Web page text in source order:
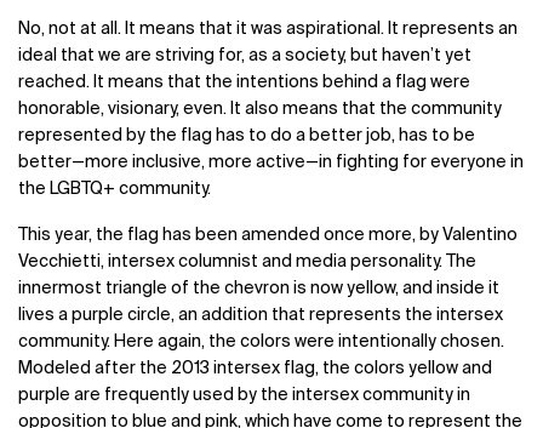
No, not at all. It means that it was aspirational. It represents an
ideal that we are striving for, as a society, but haven’t yet
reached. It means that the intentions behind a flag were
honorable, visionary, even. It also means that the community
represented by the flag has to do a better job, has to be
better—more inclusive, more active—in fighting for everyone in
the LGBTQ+ community.
This year, the flag has been amended once more, by Valentino
Vecchietti, intersex columnist and media personality. The
innermost triangle of the chevron is now yellow, and inside it
lives a purple circle, an addition that represents the intersex
community. Here again, the colors were intentionally chosen.
Modeled after the 2013 intersex flag, the colors yellow and
purple are frequently used by the intersex community in
opposition to blue and pink, which have come to represent the